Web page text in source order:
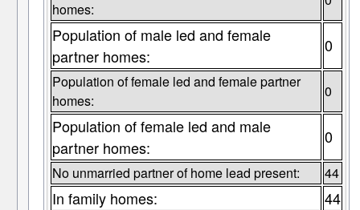
homes:
Population of male led and female
partner homes:
0
Population of female led and female partner
homes:
0
Population of female led and male
partner homes:
0
No unmarried partner of home lead present: 44
In family homes: 44